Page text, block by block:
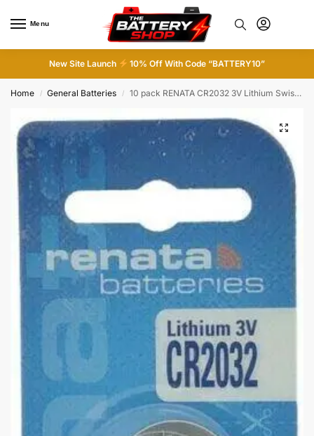
Menu
New Site Launch 10% Off With Code “BATTERY10”
Home / General Batteries / 10 pack RENATA CR2032 3V Lithium Swiss Made Button Cell Coin Batteries